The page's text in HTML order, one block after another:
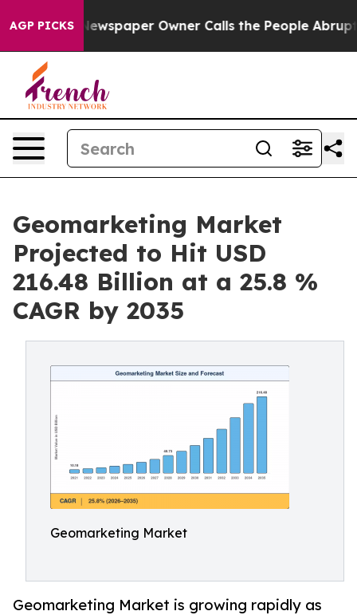
AGP PICKS Owner Calls the People Abruptly Laid off
Geomarketing Market
Projected to Hit USD
216.48 Billion at a 25.8 %
CAGR by 2035
Geomarketing Market
Geomarketing Market is growing rapidly as